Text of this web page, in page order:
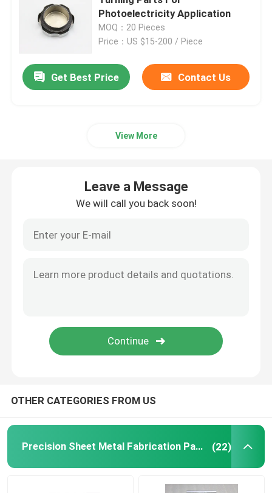
Injection Molding Parts
Die Casting Parts
Metal Laser Cutting Parts
Custom Metal Fabrication
Photoelectricity Application
MOQ：20 Pieces
Price：US $15-200 / Piece
Get Best Price Contact Us
View More
Leave a Message
We will call you back soon!
OTHER CATEGORIES FROM US
Precision Sheet Metal Fabrication Parts (22)